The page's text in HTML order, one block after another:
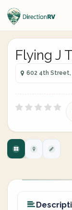
Flying J
602 4th Street,